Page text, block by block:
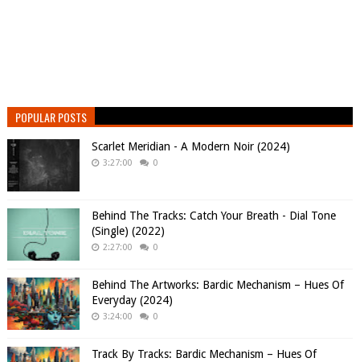
POPULAR POSTS
Scarlet Meridian - A Modern Noir (2024)
3:27:00 0
Behind The Tracks: Catch Your Breath - Dial Tone
(Single) (2022)
2:27:00 0
Behind The Artworks: Bardic Mechanism – Hues Of
Everyday (2024)
3:24:00 0
Track By Tracks: Bardic Mechanism – Hues Of